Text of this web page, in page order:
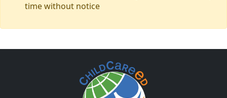
time without notice